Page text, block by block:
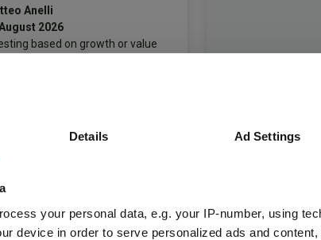
Details Ad Settings
your personal data, e.g. your IP-number, using
device in order to serve personalized ads and
Anelli
2026
based on growth or value
Europe’s